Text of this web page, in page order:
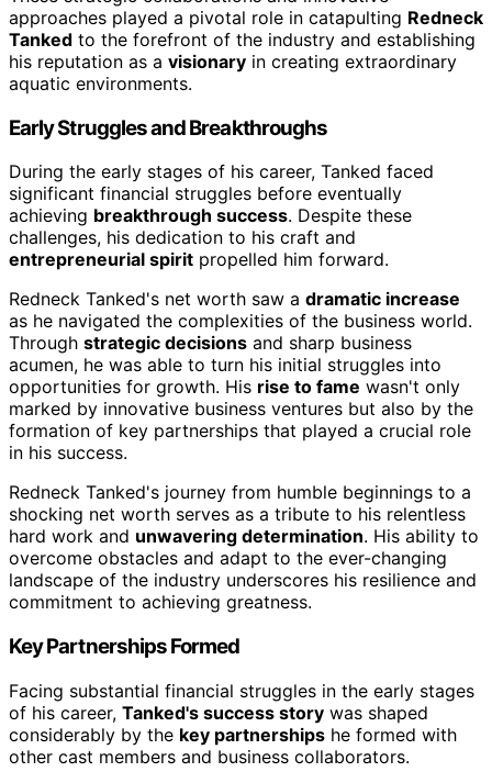
approaches played a pivotal role in catapulting Redneck
Tanked to the forefront of the industry and establishing
his reputation as a visionary in creating extraordinary
aquatic environments.
Early Struggles and Breakthroughs
During the early stages of his career, Tanked faced
significant financial struggles before eventually
achieving breakthrough success. Despite these
challenges, his dedication to his craft and
entrepreneurial spirit propelled him forward.
Redneck Tanked's net worth saw a dramatic increase
as he navigated the complexities of the business world.
Through strategic decisions and sharp business
acumen, he was able to turn his initial struggles into
opportunities for growth. His rise to fame wasn't only
marked by innovative business ventures but also by the
formation of key partnerships that played a crucial role
in his success.
Redneck Tanked's journey from humble beginnings to a
shocking net worth serves as a tribute to his relentless
hard work and unwavering determination. His ability to
overcome obstacles and adapt to the ever-changing
landscape of the industry underscores his resilience and
commitment to achieving greatness.
Key Partnerships Formed
Facing substantial financial struggles in the early stages
of his career, Tanked's success story was shaped
considerably by the key partnerships he formed with
other cast members and business collaborators.